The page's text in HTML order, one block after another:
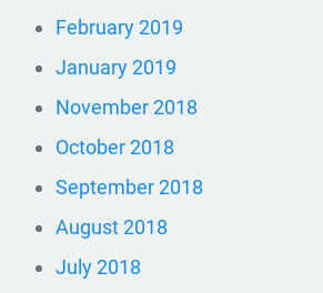
February 2019
January 2019
November 2018
October 2018
September 2018
August 2018
July 2018